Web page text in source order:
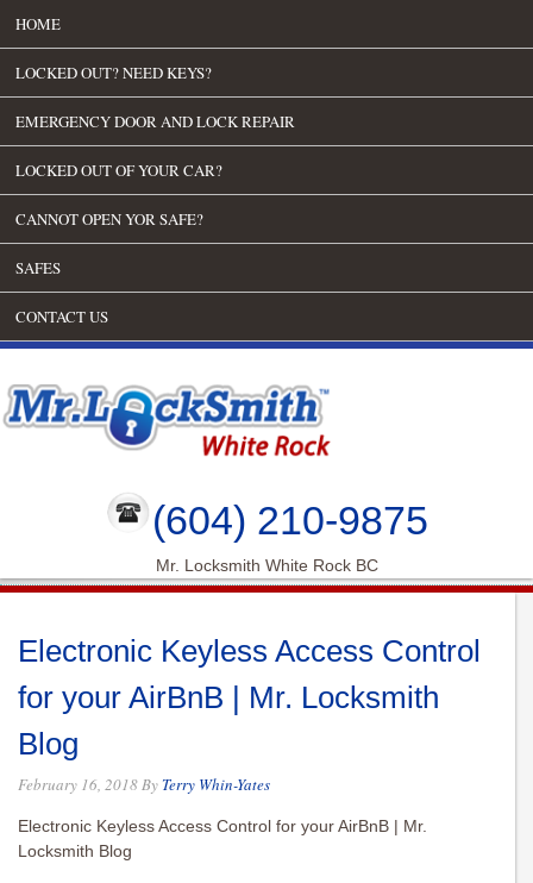
HOME
LOCKED OUT? NEED KEYS?
EMERGENCY DOOR AND LOCK REPAIR
LOCKED OUT OF YOUR CAR?
CANNOT OPEN YOR SAFE?
SAFES
CONTACT US
(604) 210-9875
Mr. Locksmith White Rock BC
Electronic Keyless Access Control
for your AirBnB | Mr. Locksmith
Blog
February 16, 2018By Terry Whin-Yates
Electronic Keyless Access Control for your AirBnB | Mr.
Locksmith Blog